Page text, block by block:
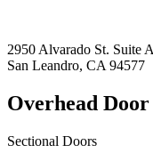
2950 Alvarado St. Suite A
San Leandro, CA 94577
Overhead
Sectional Doors